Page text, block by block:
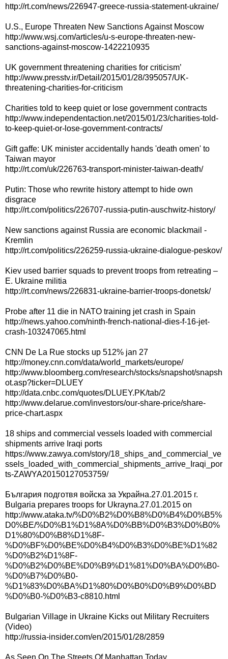
http://rt.com/news/226947-greece-russia-statement-ukraine/
U.S., Europe Threaten New Sanctions Against Moscow
http://www.wsj.com/articles/u-s-europe-threaten-new-
sanctions-against-moscow-1422210935
UK government threatening charities for criticism’
http://www.presstv.ir/Detail/2015/01/28/395057/UK-
threatening-charities-for-criticism
Charities told to keep quiet or lose government contracts
http://www.independentaction.net/2015/01/23/charities-told-
to-keep-quiet-or-lose-government-contracts/
Gift gaffe: UK minister accidentally hands 'death omen' to
Taiwan mayor
http://rt.com/uk/226763-transport-minister-taiwan-death/
Putin: Those who rewrite history attempt to hide own
disgrace
http://rt.com/politics/226707-russia-putin-auschwitz-history/
New sanctions against Russia are economic blackmail -
Kremlin
http://rt.com/politics/226259-russia-ukraine-dialogue-peskov/
Kiev used barrier squads to prevent troops from retreating –
E. Ukraine militia
http://rt.com/news/226831-ukraine-barrier-troops-donetsk/
Probe after 11 die in NATO training jet crash in Spain
http://news.yahoo.com/ninth-french-national-dies-f-16-jet-
crash-103247065.html
CNN De La Rue stocks up 512% jan 27
http://money.cnn.com/data/world_markets/europe/
http://www.bloomberg.com/research/stocks/snapshot/snapsh
ot.asp?ticker=DLUEY
http://data.cnbc.com/quotes/DLUEY.PK/tab/2
http://www.delarue.com/investors/our-share-price/share-
price-chart.aspx
18 ships and commercial vessels loaded with commercial
shipments arrive Iraqi ports
https://www.zawya.com/story/18_ships_and_commercial_ve
ssels_loaded_with_commercial_shipments_arrive_Iraqi_por
ts-ZAWYA20150127053759/
България подготвя войска за Украйна.27.01.2015 г.
Bulgaria prepares troops for Ukrayna.27.01.2015 on
http://www.ataka.tv/%D0%B2%D0%B8%D0%B4%D0%B5%
D0%BE/%D0%B1%D1%8A%D0%BB%D0%B3%D0%B0%
D1%80%D0%B8%D1%8F-
%D0%BF%D0%BE%D0%B4%D0%B3%D0%BE%D1%82
%D0%B2%D1%8F-
%D0%B2%D0%BE%D0%B9%D1%81%D0%BA%D0%B0-
%D0%B7%D0%B0-
%D1%83%D0%BA%D1%80%D0%B0%D0%B9%D0%BD
%D0%B0-%D0%B3-c8810.html
Bulgarian Village in Ukraine Kicks out Military Recruiters
(Video)
http://russia-insider.com/en/2015/01/28/2859
As Seen On The Streets Of Manhattan Today